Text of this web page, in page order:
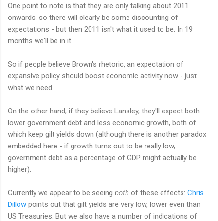
One point to note is that they are only talking about 2011
onwards, so there will clearly be some discounting of
expectations - but then 2011 isn't what it used to be. In 19
months we'll be in it.
So if people believe Brown's rhetoric, an expectation of
expansive policy should boost economic activity now - just
what we need.
On the other hand, if they believe Lansley, they'll expect both
lower government debt and less economic growth, both of
which keep gilt yields down (although there is another paradox
embedded here - if growth turns out to be really low,
government debt as a percentage of GDP might actually be
higher).
Currently we appear to be seeing both of these effects: Chris
Dillow points out that gilt yields are very low, lower even than
US Treasuries. But we also have a number of indications of